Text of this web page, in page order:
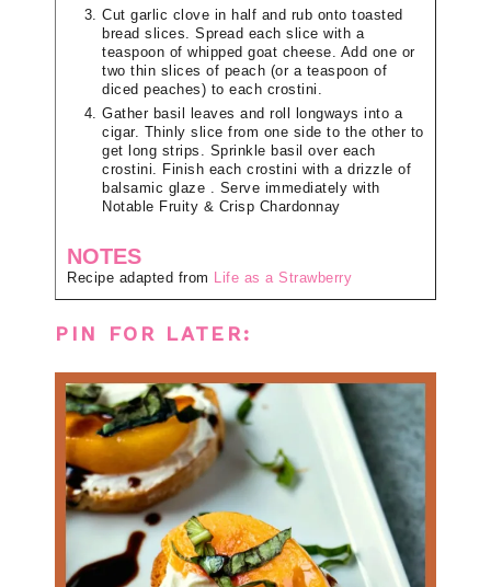
Cut garlic clove in half and rub onto toasted
bread slices. Spread each slice with a
teaspoon of whipped goat cheese. Add one or
two thin slices of peach (or a teaspoon of
diced peaches) to each crostini.
Gather basil leaves and roll longways into a
cigar. Thinly slice from one side to the other to
get long strips. Sprinkle basil over each
crostini. Finish each crostini with a drizzle of
balsamic glaze . Serve immediately with
Notable Fruity & Crisp Chardonnay
NOTES
Recipe adapted from Life as a Strawberry
PIN FOR LATER: